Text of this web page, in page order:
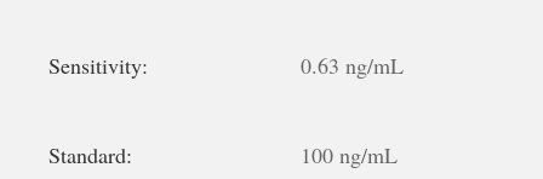
Sensitivity: 0.63 ng/mL
Standard: 100 ng/mL